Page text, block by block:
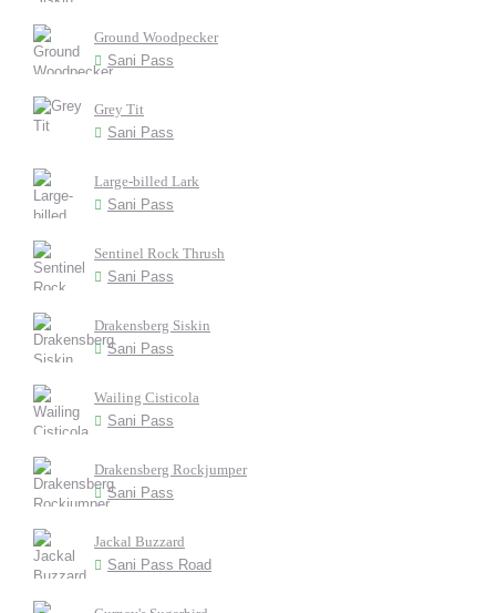
Ground Woodpecker
Sani Pass
Grey Tit
Sani Pass
Large-billed Lark
Sani Pass
Sentinel Rock Thrush
Sani Pass
Drakensberg Siskin
Sani Pass
Wailing Cisticola
Sani Pass
Drakensberg Rockjumper
Sani Pass
Jackal Buzzard
Sani Pass Road